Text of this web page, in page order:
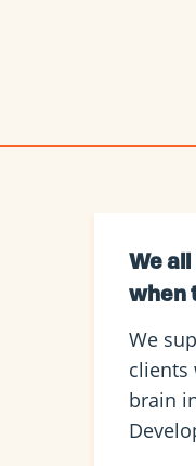
We
when
We
clients
brain